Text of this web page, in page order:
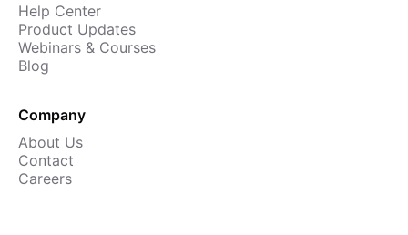
Help Center
Product Updates
Webinars & Courses
Blog
Company
About Us
Contact
Careers